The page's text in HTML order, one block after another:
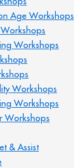
Age Workshops
Workshops
Workshops
Workshops
Workshops
& Assist